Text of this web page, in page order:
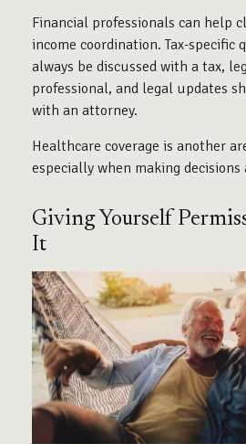
Financial professionals can help
income coordination. Tax-specific
always be discussed with a tax,
professional, and legal updates
with an attorney.
Healthcare coverage is another
especially when making
Giving Yourself
It